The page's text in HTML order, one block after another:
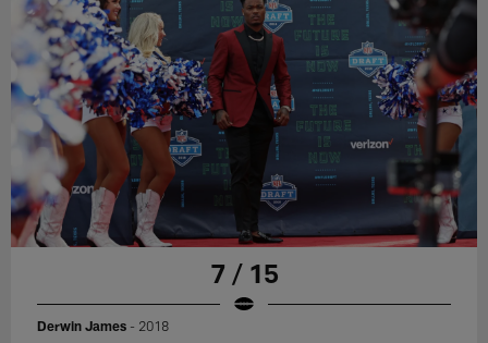
7 / 15
Derwin James - 2018